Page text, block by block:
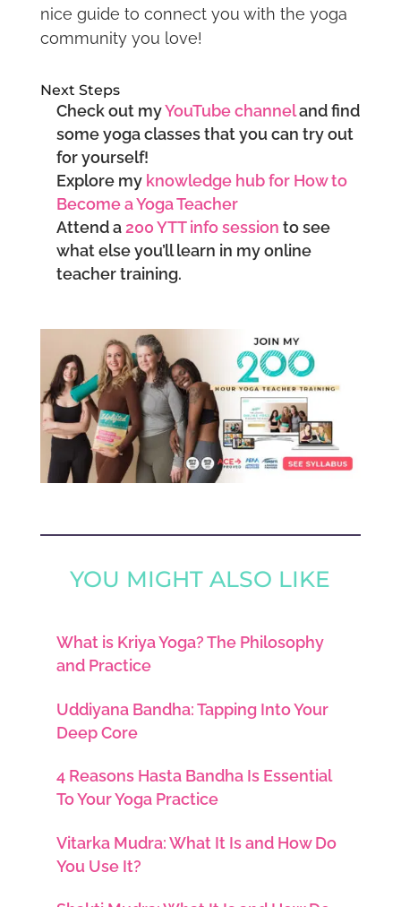
nice guide to connect you with the yoga
community you love!
Next Steps
Check out myYouTube channeland find
some yoga classes that you can try out
for yourself!
Explore my knowledge hub for How to
Become a Yoga Teacher
Attend a 200 YTT info session to see
what else you’ll learn in my online
teacher training.
YOU MIGHT ALSO LIKE
What is Kriya Yoga? The Philosophy
and Practice
Uddiyana Bandha: Tapping Into Your
Deep Core
4 Reasons Hasta Bandha Is Essential
To Your Yoga Practice
Vitarka Mudra: What It Is and How Do
You Use It?